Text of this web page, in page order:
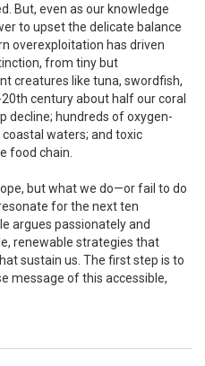
But, even as our knowledge
to upset the delicate balance
overexploitation has driven
from tiny but
creatures like tuna, swordfish,
century about half our coral
decline; hundreds of oxygen-
waters; and toxic
food chain.
but what we do—or fail to do
for the next ten
argues passionately and
renewable strategies that
sustain us. The first step is to
message of this accessible,